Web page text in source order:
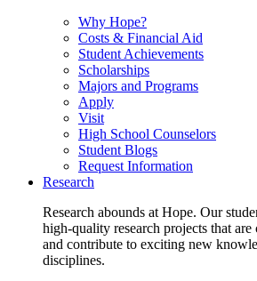
Why Hope?
Costs & Financial Aid
Student Achievements
Scholarships
Majors and Programs
Apply
Visit
High School Counselors
Student Blogs
Request Information
Research
Research abounds at Hope. Our
high-quality research projects that
and contribute to exciting new
disciplines.